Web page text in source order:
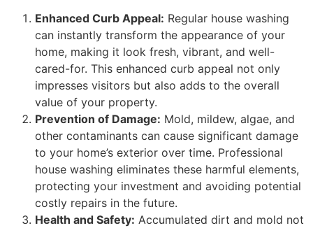
Enhanced Curb Appeal: Regular house washing
can instantly transform the appearance of your
home, making it look fresh, vibrant, and well-
cared-for. This enhanced curb appeal not only
impresses visitors but also adds to the overall
value of your property.
Prevention of Damage: Mold, mildew, algae, and
other contaminants can cause significant damage
to your home’s exterior over time. Professional
house washing eliminates these harmful elements,
protecting your investment and avoiding potential
costly repairs in the future.
Health and Safety: Accumulated dirt and mold not